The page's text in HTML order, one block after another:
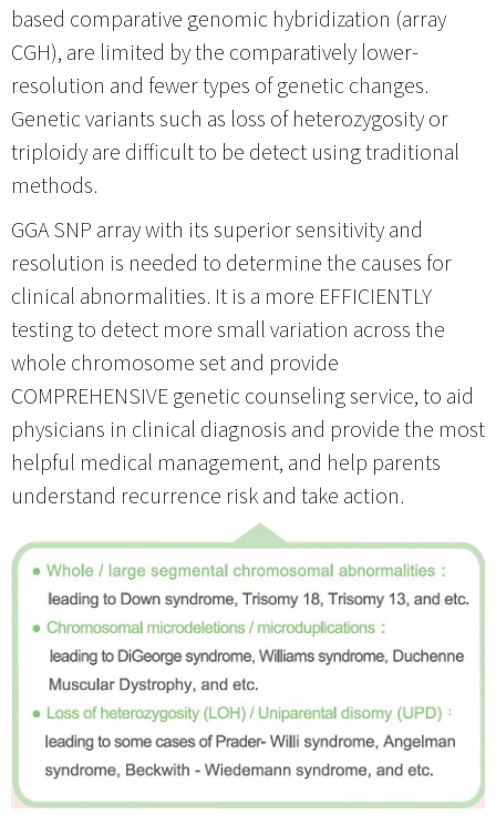
based comparative genomic hybridization (array
CGH), are limited by the comparatively lower-
resolution and fewer types of genetic changes.
Genetic variants such as loss of heterozygosity or
triploidy are difficult to be detect using traditional
methods.
GGA SNP array with its superior sensitivity and
resolution is needed to determine the causes for
clinical abnormalities. It is a more EFFICIENTLY
testing to detect more small variation across the
whole chromosome set and provide
COMPREHENSIVE genetic counseling service, to aid
physicians in clinical diagnosis and provide the most
helpful medical management, and help parents
understand recurrence risk and take action.